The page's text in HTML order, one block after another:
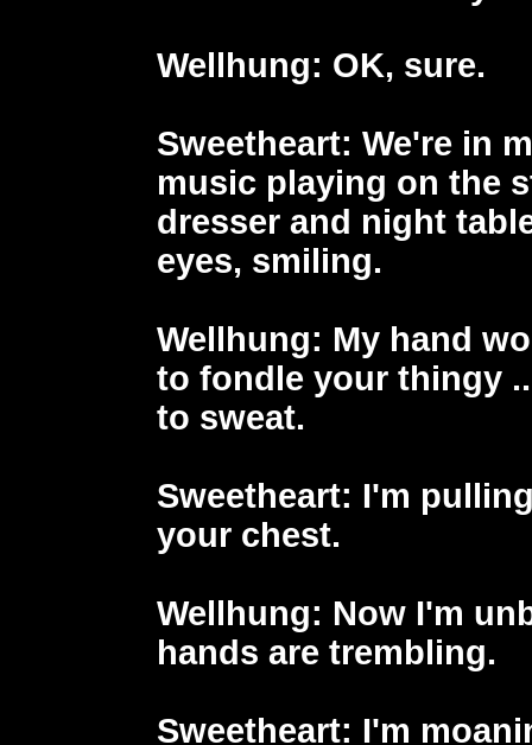
Wellhung: OK, sure.
Sweetheart: We're in
music playing on the
dresser and night
eyes, smiling.
Wellhung: My hand
to fondle your thingy
to sweat.
Sweetheart: I'm
your chest.
Wellhung: Now I'm
hands are trembling.
Sweetheart: I'm